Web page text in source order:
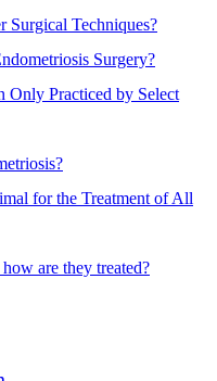
Surgical Techniques?
Surgery?
Only Practiced by Select
for the Treatment of All
are they treated?